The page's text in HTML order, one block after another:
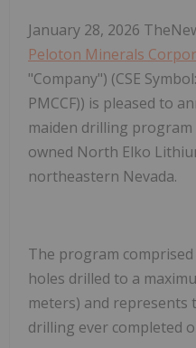
January 28, 2026
Peloton Minerals
"Company") (CSE
PMCCF)) is pleased to
maiden drilling program
owned North Elko
northeastern Nevada.
The program
holes drilled to a
meters) and
drilling ever completed